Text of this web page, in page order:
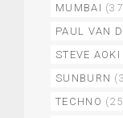
MUMBAI
PAUL VAN
STEVE AOKI
SUNBURN
TECHNO